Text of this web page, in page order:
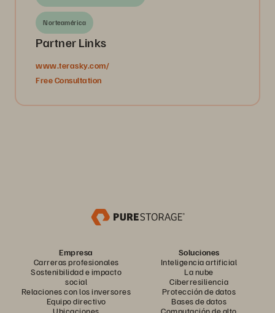
Norteamérica
Partner Links
www.terasky.com/
Free Consultation
Empresa
Carreras profesionales
Sostenibilidad e impacto
social
Relaciones con los inversores
Equipo directivo
Ubicaciones
Soluciones
Inteligencia artificial
La nube
Ciberresiliencia
Protección de datos
Bases de datos
Computación de alto